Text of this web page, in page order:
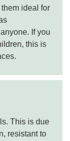
ideal for
If you
this is
This is due
resistant to